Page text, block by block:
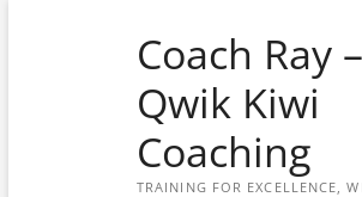
Coach Ray –
Qwik Kiwi
Coaching
TRAINING FOR EXCELLENCE,